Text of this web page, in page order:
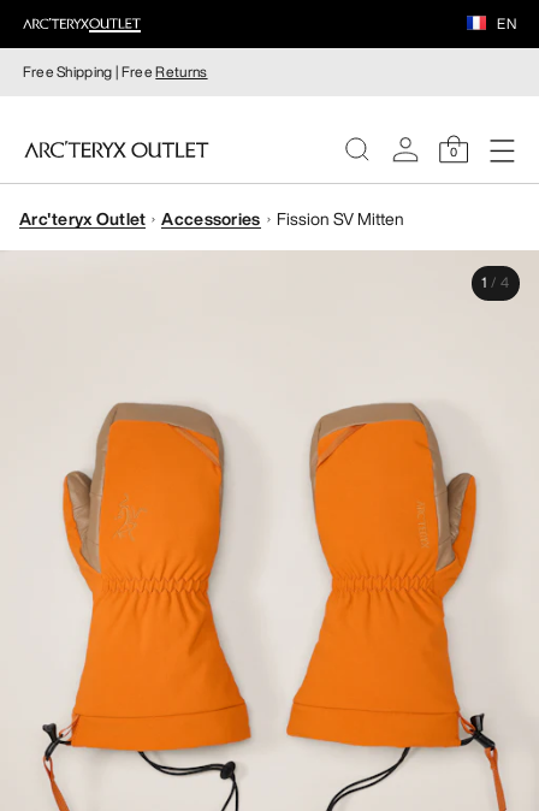
EN
Free Shipping | FreeReturns
0
WOMEN
Arc'teryx Outlet Accessories Fission SV Mitten
1 / 4